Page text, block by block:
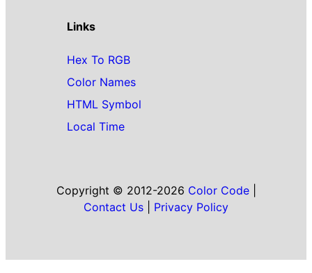
Links
Hex To RGB
Color Names
HTML Symbol
Local Time
Copyright © 2012-2026 Color Code|
Contact Us
Privacy Policy